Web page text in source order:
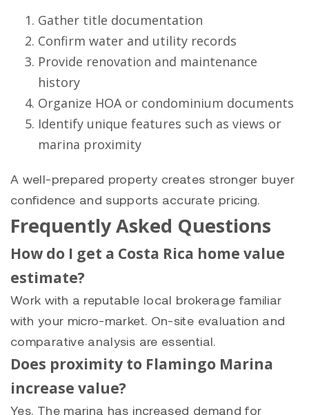
Gather title documentation
Confirm water and utility records
Provide renovation and maintenance
history
Organize HOA or condominium documents
Identify unique features such as views or
marina proximity
A well-prepared property creates stronger buyer
confidence and supports accurate pricing.
Frequently Asked Questions
How do I get a Costa Rica home value
estimate?
Work with a reputable local brokerage familiar
with your micro-market. On-site evaluation and
comparative analysis are essential.
Does proximity to Flamingo Marina
increase value?
Yes. The marina has increased demand for